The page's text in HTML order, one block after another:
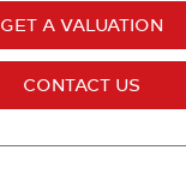
GET A VALUATION
CONTACT US